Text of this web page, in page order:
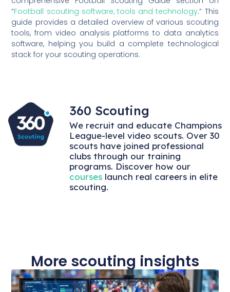
“Football scouting software, tools and technology.” This
guide provides a detailed overview of various scouting
tools, from video analysis platforms to data analytics
software, helping you build a complete technological
stack for your scouting operations.
360 Scouting
We recruit and educate Champions
League-level video scouts. Over 30
scouts have joined professional
clubs through our training
programs. Discover how our
courses launch real careers in elite
scouting.
More scouting insights